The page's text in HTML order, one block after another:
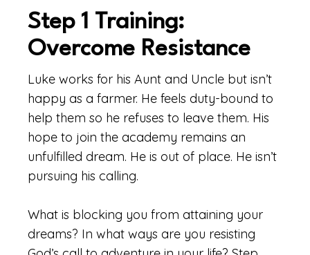
Step 1 Training:
Overcome Resistance
Luke works for his Aunt and Uncle but isn’t
happy as a farmer. He feels duty-bound to
help them so he refuses to leave them. His
hope to join the academy remains an
unfulfilled dream. He is out of place. He isn’t
pursuing his calling.
What is blocking you from attaining your
dreams? In what ways are you resisting